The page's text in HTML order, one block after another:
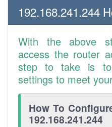
192.168.241.244
With the above
access the router
step to take is to
settings to meet
How To
192.168.241.244